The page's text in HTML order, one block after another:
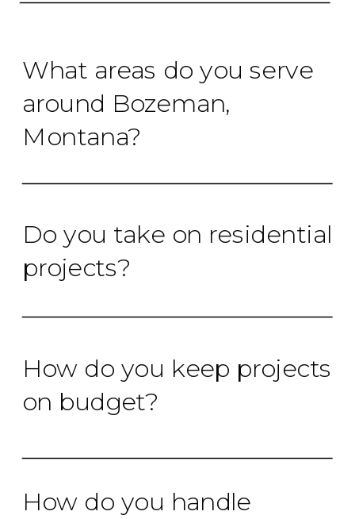
What areas do you serve
around Bozeman,
Montana?
Do you take on residential
projects?
How do you keep projects
on budget?
How do you handle